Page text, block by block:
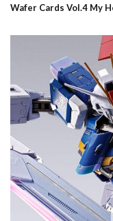
Wafer Cards Vol.4 My